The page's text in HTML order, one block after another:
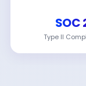
SOC
Type II